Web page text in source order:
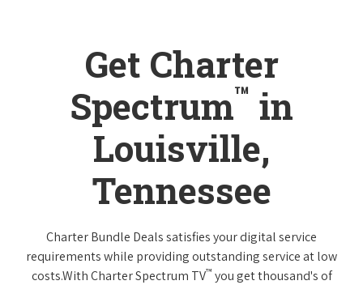
Get Charter
Spectrum™ in
Louisville,
Tennessee
Charter Bundle Deals satisfies your digital service
requirements while providing outstanding service at low
costs.With Charter Spectrum TV™ you get thousand's of